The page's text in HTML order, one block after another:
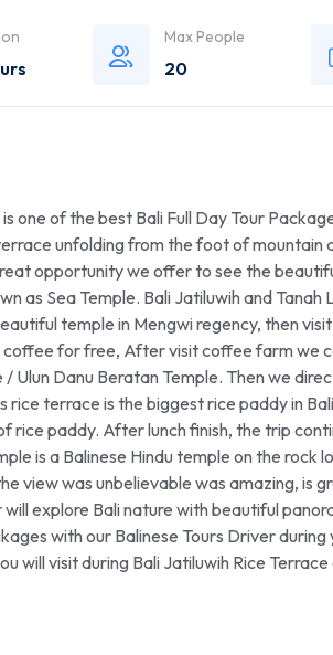
Max People
20
one of the best Bali Full Day Tour
unfolding from the foot of mountain
opportunity we offer to see the
as Sea Temple. Bali Jatiluwih and Tanah
temple in Mengwi regency, then
for free, After visit coffee farm we
Danu Beratan Temple. Then we
terrace is the biggest rice paddy in
rice paddy. After lunch finish, the trip
is a Balinese Hindu temple on the rock
view was unbelievable was amazing, is
explore Bali nature with beautiful
with our Balinese Tours Driver
will visit during Bali Jatiluwih Rice Terrace